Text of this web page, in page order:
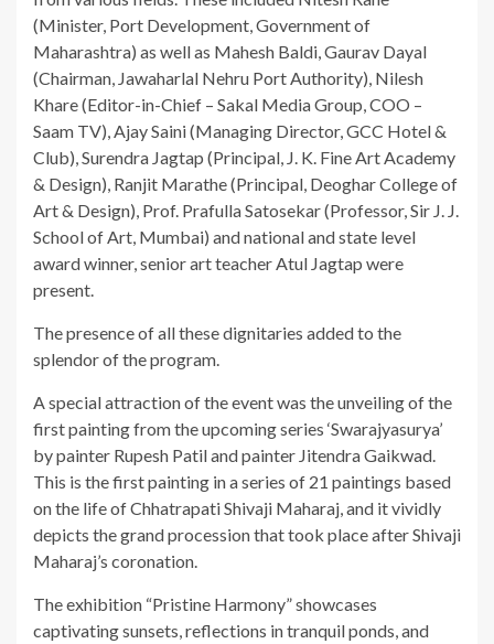
(Minister, Port Development, Government of
Maharashtra) as well as Mahesh Baldi, Gaurav Dayal
(Chairman, Jawaharlal Nehru Port Authority), Nilesh
Khare (Editor-in-Chief – Sakal Media Group, COO –
Saam TV), Ajay Saini (Managing Director, GCC Hotel &
Club), Surendra Jagtap (Principal, J. K. Fine Art Academy
& Design), Ranjit Marathe (Principal, Deoghar College of
Art & Design), Prof. Prafulla Satosekar (Professor, Sir J. J.
School of Art, Mumbai) and national and state level
award winner, senior art teacher Atul Jagtap were
present.
The presence of all these dignitaries added to the
splendor of the program.
A special attraction of the event was the unveiling of the
first painting from the upcoming series ‘Swarajyasurya’
by painter Rupesh Patil and painter Jitendra Gaikwad.
This is the first painting in a series of 21 paintings based
on the life of Chhatrapati Shivaji Maharaj, and it vividly
depicts the grand procession that took place after Shivaji
Maharaj’s coronation.
The exhibition “Pristine Harmony” showcases
captivating sunsets, reflections in tranquil ponds, and